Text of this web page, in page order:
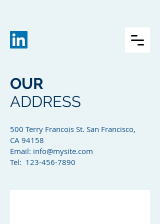
OUR
ADDRESS
500 Terry Francois St. San Francisco,
CA 94158​
Email: info@mysite.com
Tel: 123-456-7890